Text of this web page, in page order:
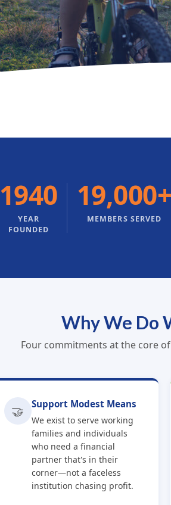
1940
YEAR
FOUNDED
19,000+
MEMBERS SERVED
Why We Do
Four commitments at the core
🤝 Support Modest Means
We exist to serve working
families and individuals
who need a financial
partner that's in their
corner—not a faceless
institution chasing profit.